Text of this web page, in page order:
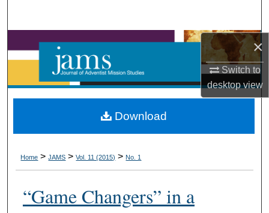
×
Switch to
desktopview
Browse Collections
My Account
Digital Commons Network™
Home > JAMS > Vol. 11 (2015) > No. 1
“Game Changers” in a
Download